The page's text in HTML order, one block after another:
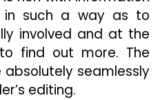
in such a way as to
involved and at the
find out more. The
seamlessly
editing.